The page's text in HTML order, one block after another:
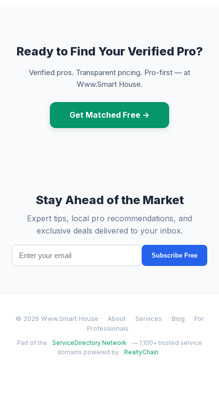
Ready to Find Your Verified Pro?
Verified pros. Transparent pricing. Pro-first — at
Www.Smart House.
Get Matched Free →
Stay Ahead of the Market
Expert tips, local pro recommendations, and
exclusive deals delivered to your inbox.
Subscribe Free
© 2026 Www.Smart House · About Services Blog
For
Professionals
Part of the ServiceDirectory Network
— 1,100+ trusted service
domains powered by
RealtyChain